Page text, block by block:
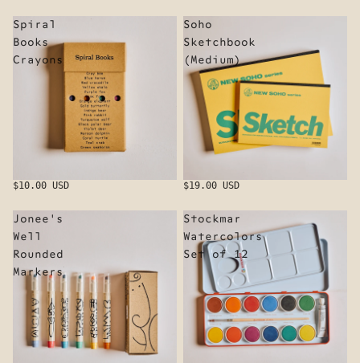
Spiral
Books
Crayons
$10.00 USD
Soho
Sketchbook
(Medium)
$19.00 USD
Jonee's
Well
Rounded
Markers
Stockmar
Watercolors
Set of 12